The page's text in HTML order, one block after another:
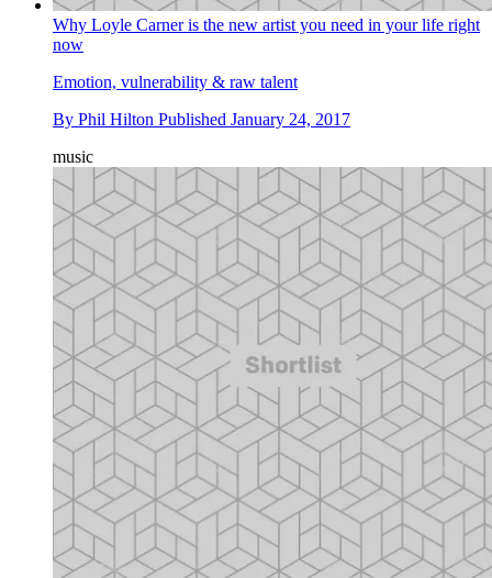
Why Loyle Carner is the new artist you need in your life right
now
Emotion, vulnerability & raw talent
By Phil Hilton Published January 24, 2017
music